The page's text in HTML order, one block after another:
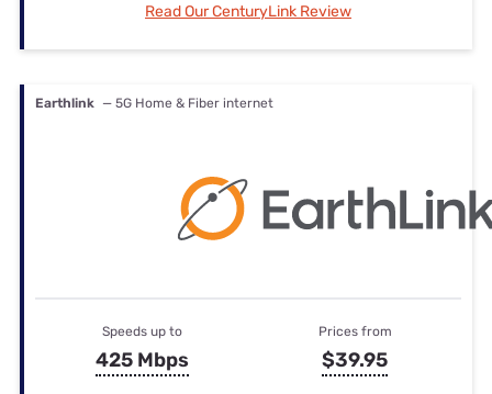
Read Our CenturyLink Review
Earthlink — 5G Home & Fiber internet
Speeds up to
425 Mbps
Prices from
$39.95